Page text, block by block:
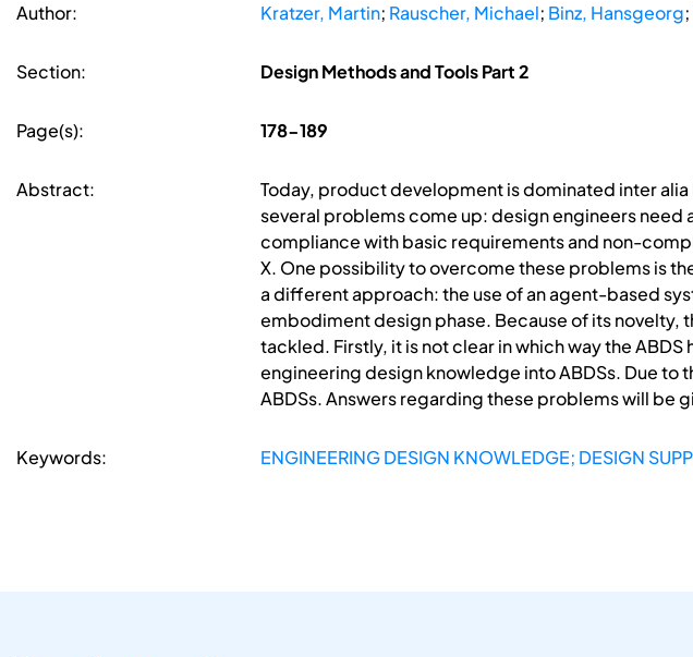
Author: Kratzer, Martin; Rauscher, Michael; Binz, Hansgeorg;
Section: Design Methods and Tools Part 2
Page(s): 178-189
Abstract:
Today, product development is dominated inter
several problems come up: design engineers
compliance with basic requirements and non-
X. One possibility to overcome these problems is
a different approach: the use of an agent-based
embodiment design phase. Because of its novelty,
tackled. Firstly, it is not clear in which way the
engineering design knowledge into ABDSs. Due
ABDSs. Answers regarding these problems will be
Keywords: ENGINEERING DESIGN KNOWLEDGE; DESIGN